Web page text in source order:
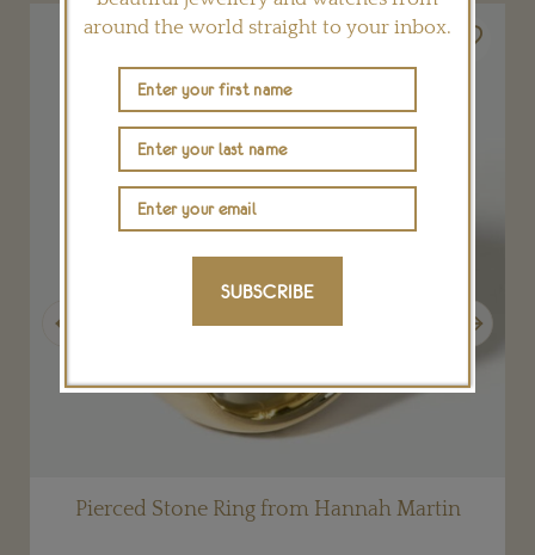
Pierced Stone Ring from Hannah Martin
Next
around the world straight to your inbox.
SUBSCRIBE